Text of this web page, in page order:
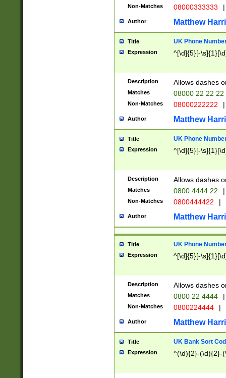
Non-Matches 08000333333 |
Author Matthew
Title UK Phone
Expression ^[\d]{5}[-
Description Allows dashes
Matches 08000 22 22 22
Non-Matches 08000222222 |
Author Matthew
Title UK Phone
Expression ^[\d]{5}[-
Description Allows dashes
Matches 0800 4444 22 |
Non-Matches 0800444422 |
Author Matthew
Title UK Phone
Expression ^[\d]{5}[-
Description Allows dashes
Matches 0800 22 4444 |
Non-Matches 0800224444 |
Author Matthew
Title UK Bank Sort
Expression ^(\d){2}-(\d){2}-